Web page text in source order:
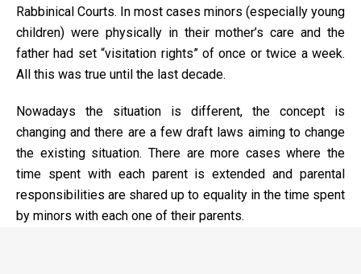
Rabbinical Courts. In most cases minors (especially young
children) were physically in their mother’s care and the
father had set “visitation rights” of once or twice a week.
All this was true until the last decade.
Nowadays the situation is different, the concept is
changing and there are a few draft laws aiming to change
the existing situation. There are more cases where the
time spent with each parent is extended and parental
responsibilities are shared up to equality in the time spent
by minors with each one of their parents.